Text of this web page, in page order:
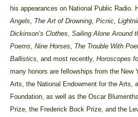
his appearances on National Public Radio.
Angels
The Art of Drowning Picnic
Dickinson’s Clothes Sailing Alone Around
Poems Nine Horses The Trouble With
Ballistics, and most recently, Horoscopes
many honors are fellowships from the New
Arts, the National Endowment for the Arts,
Foundation, as well as the Oscar
Prize, the Frederick Bock Prize, and the